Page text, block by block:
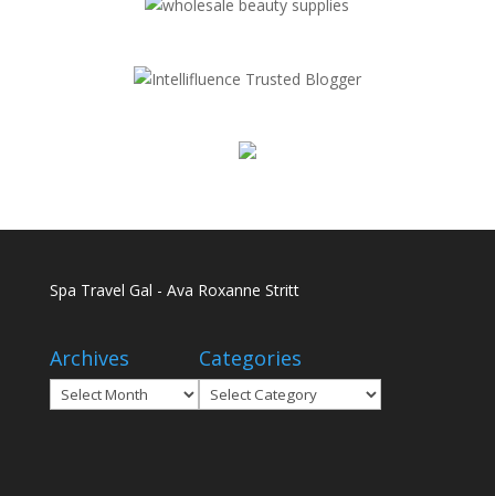
Spa Travel Gal - Ava Roxanne Stritt
Archives
Archives
Categories
Categories